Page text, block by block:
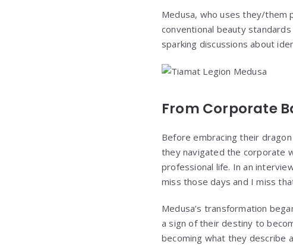
Medusa, who uses they/them
conventional beauty
sparking discussions about
From Corporate
Before embracing their
they navigated the corporate
professional life. In an
miss those days and I miss
Medusa’s transformation
a sign of their destiny to
becoming what they describe